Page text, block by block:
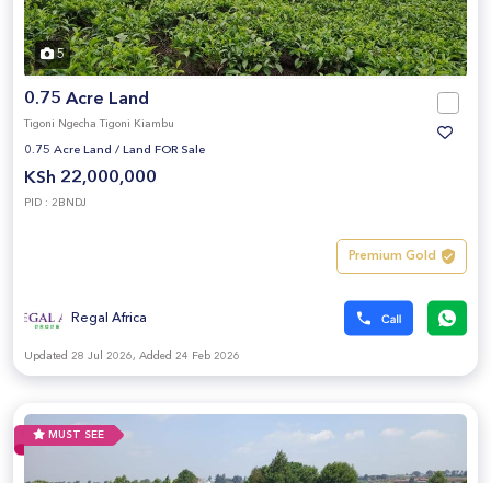
5
0.75 Acre Land
Tigoni Ngecha Tigoni Kiambu
0.75 Acre Land / Land FOR Sale
KSh 22,000,000
PID : 2BNDJ
Premium Gold
Regal Africa
Updated 28 Jul 2026, Added 24 Feb 2026
MUST SEE